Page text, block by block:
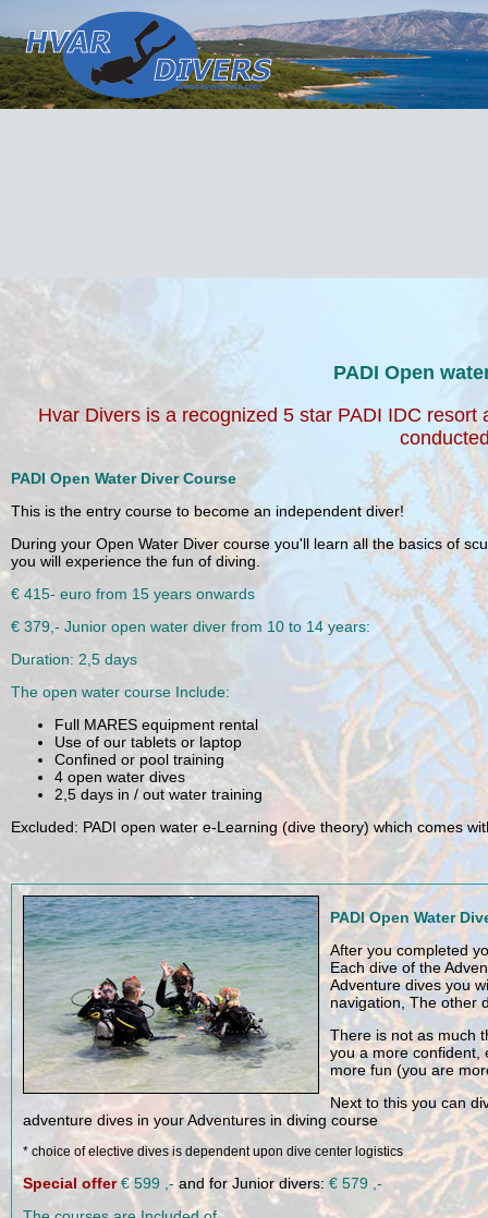
PADI Open water course with Hvar
Hvar Divers is a recognized 5 star PADI IDC resort
school and our courses are fun & professional
This is the entry course to become an independent diver!
During your Open Water Diver course you'll learn all the basics of
Already after the first diving sessions in the pool or in confined water
experience the fun of diving.
€ 415- euro from 15 years onwards
€ 379,- Junior open water diver from 10 to 14 years:
Duration: 2,5 days
The open water course Include:
Full MARES equipment rental
Use of our tablets or laptop
Confined or pool training
2,5 days in / out water training
Excluded: PADI open water e-Learning (dive theory) which comes
PADI Open Water
After you completed
Each dive of the
Adventure dives you
navigation, The other
There is not as much
you a more confident,
more fun (you are
Next to this you can
adventure dives in your Adventures in diving course
* choice of elective dives is dependent upon dive center logistics